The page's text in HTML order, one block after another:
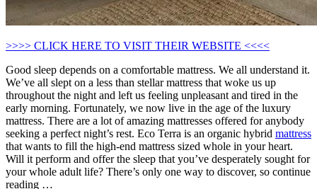
>>>> CLICK HERE TO VISIT THEIR WEBSITE <<<<
Good sleep depends on a comfortable mattress. We all understand it.
We’ve all slept on a less than stellar mattress that woke us up
throughout the night and left us feeling unpleasant and tired in the
early morning. Fortunately, we now live in the age of the luxury
mattress. There are a lot of amazing mattresses offered for anybody
seeking a perfect night’s rest. Eco Terra is an organic hybrid mattress
that wants to fill the high-end mattress sized whole in your heart.
Will it perform and offer the sleep that you’ve desperately sought for
your whole adult life? There’s only one way to discover, so continue
reading …